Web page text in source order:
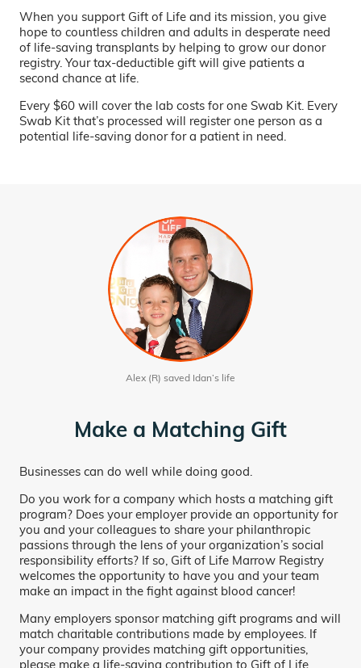
When you support Gift of Life and its mission, you give
hope to countless children and adults in desperate need
of life-saving transplants by helping to grow our donor
registry. Your tax-deductible gift will give patients a
second chance at life.
Every $60 will cover the lab costs for one Swab Kit. Every
Swab Kit that’s processed will register one person as a
potential life-saving donor for a patient in need.
Alex (R) saved Idan’s life
Make a Matching Gift
Businesses can do well while doing good.
Do you work for a company which hosts a matching gift
program? Does your employer provide an opportunity for
you and your colleagues to share your philanthropic
passions through the lens of your organization’s social
responsibility efforts? If so, Gift of Life Marrow Registry
welcomes the opportunity to have you and your team
make an impact in the fight against blood cancer!
Many employers sponsor matching gift programs and will
match charitable contributions made by employees. If
your company provides matching gift opportunities,
please make a life-saving contribution to Gift of Life